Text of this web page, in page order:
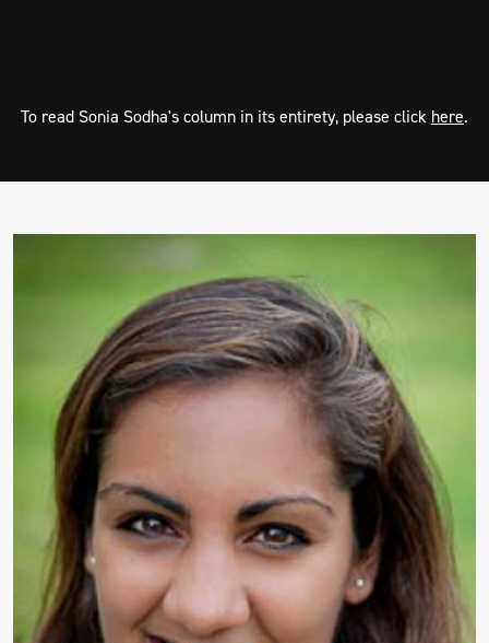
To read Sonia Sodha's column in its entirety, please click here.